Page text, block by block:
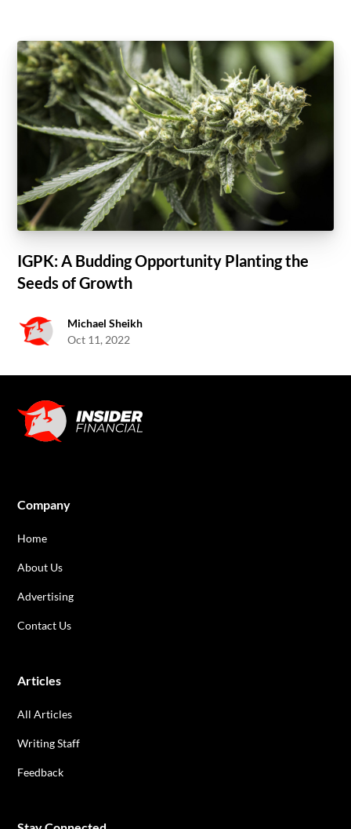
IGPK: A Budding Opportunity Planting the
Seeds of Growth
Michael Sheikh
Oct 11, 2022
Company
Home
About Us
Advertising
Contact Us
Articles
All Articles
Writing Staff
Feedback